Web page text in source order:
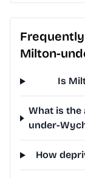
Milton-
Is
What is the
under-
How